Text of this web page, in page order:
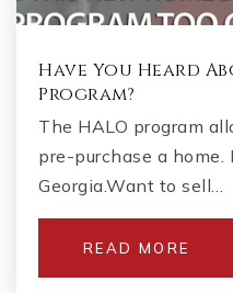
Have You Heard
Program?
The HALO program
pre-purchase a home.
Georgia.Want to sell…
READ MORE